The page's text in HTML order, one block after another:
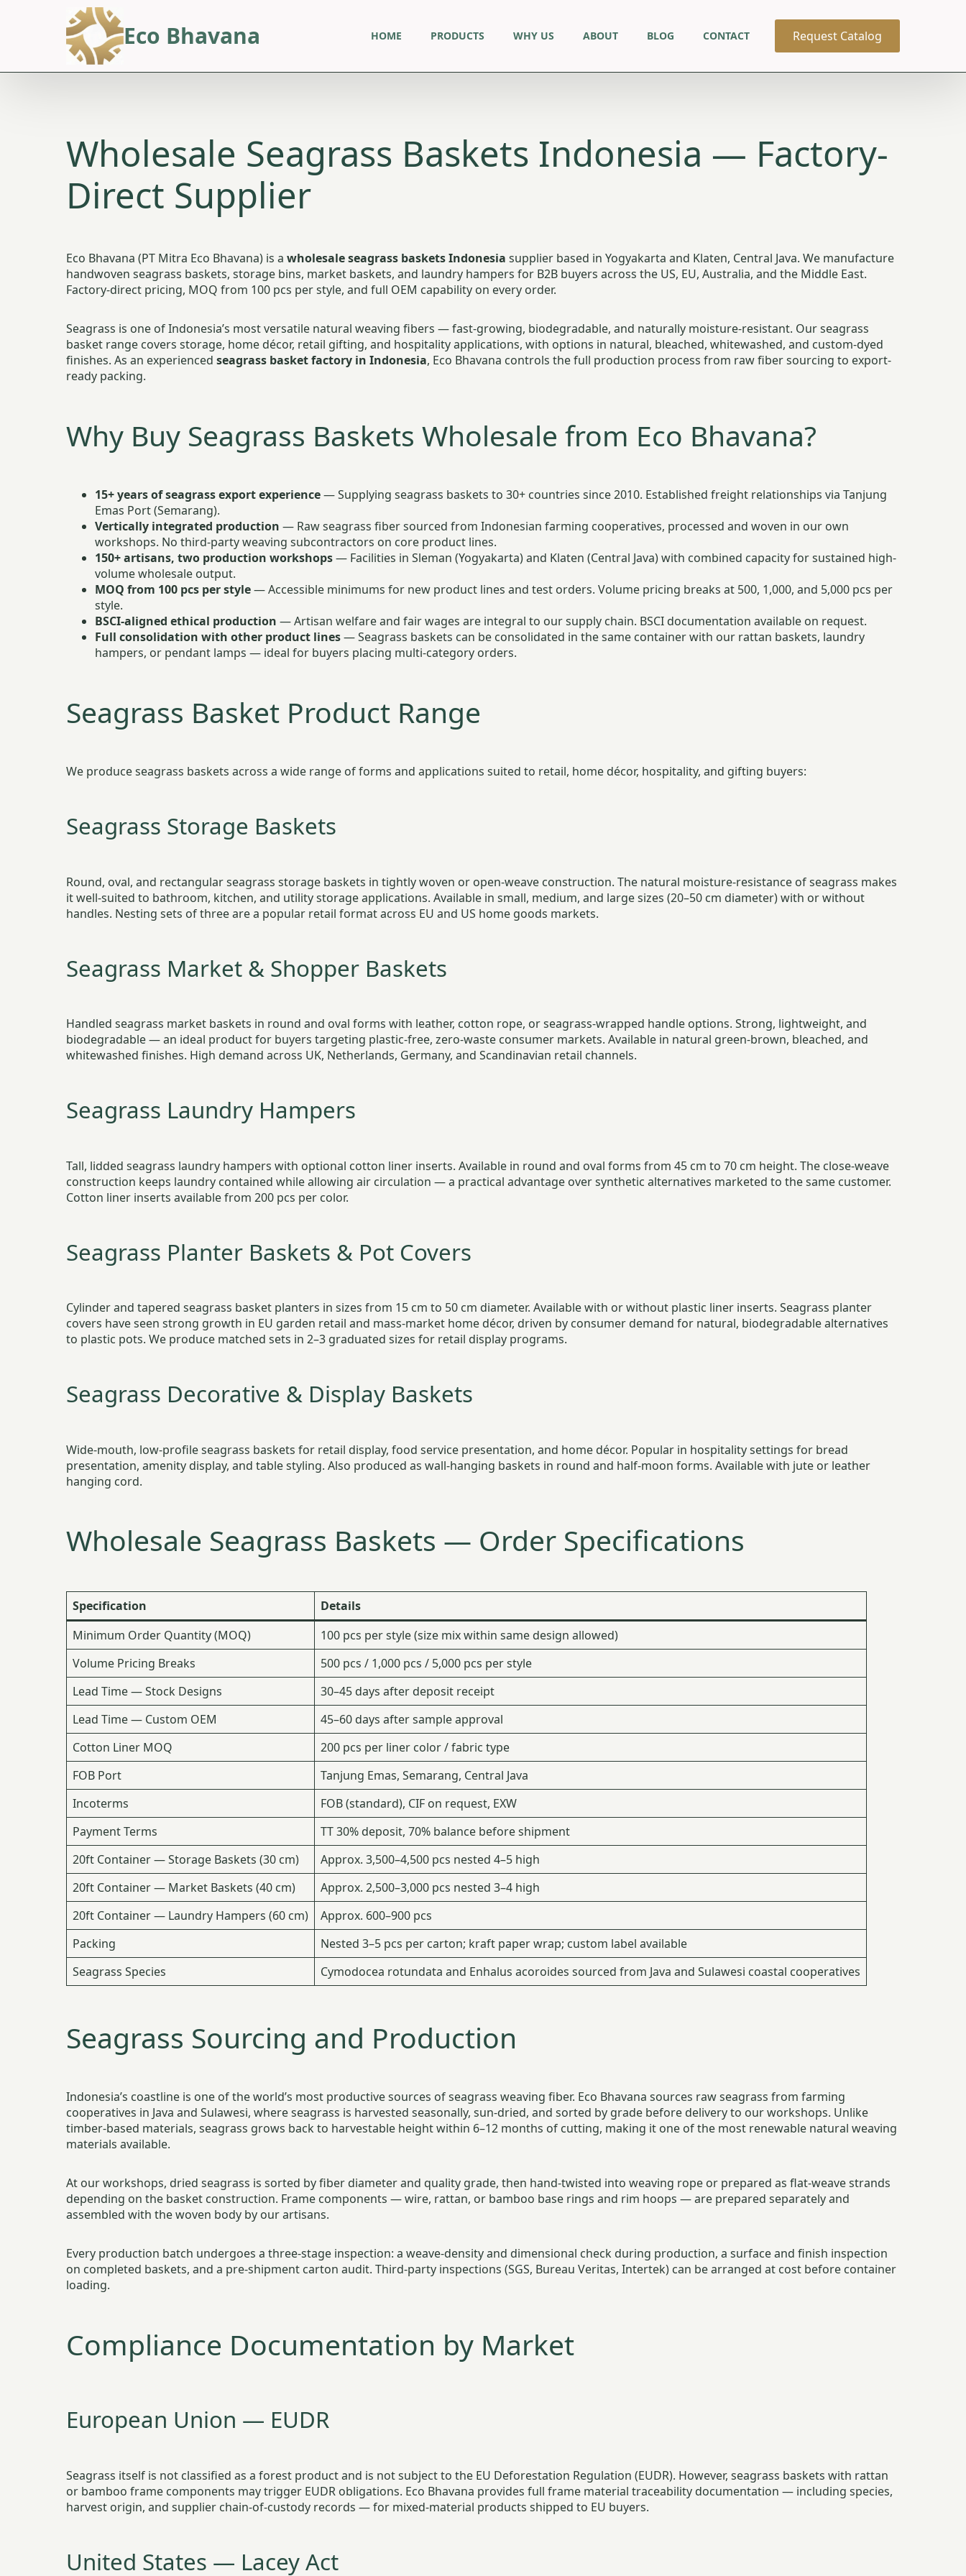
Eco Bhavana HOME PRODUCTS WHY US ABOUT BLOG CONTACT Request Catalog
Wholesale Seagrass Baskets Indonesia — Factory-
Direct Supplier
Eco Bhavana (PT Mitra Eco Bhavana) is a wholesale seagrass baskets Indonesia supplier based in Yogyakarta and Klaten, Central Java. We manufacture
handwoven seagrass baskets, storage bins, market baskets, and laundry hampers for B2B buyers across the US, EU, Australia, and the Middle East.
Factory-direct pricing, MOQ from 100 pcs per style, and full OEM capability on every order.
Seagrass is one of Indonesia’s most versatile natural weaving fibers — fast-growing, biodegradable, and naturally moisture-resistant. Our seagrass
basket range covers storage, home décor, retail gifting, and hospitality applications, with options in natural, bleached, whitewashed, and custom-dyed
finishes. As an experienced seagrass basket factory in Indonesia, Eco Bhavana controls the full production process from raw fiber sourcing to export-
ready packing.
Why Buy Seagrass Baskets Wholesale from Eco Bhavana?
15+ years of seagrass export experience— Supplying seagrass baskets to 30+ countries since 2010. Established freight relationships via Tanjung
Emas Port (Semarang).
Vertically integrated production — Raw seagrass fiber sourced from Indonesian farming cooperatives, processed and woven in our own
workshops. No third-party weaving subcontractors on core product lines.
150+ artisans, two production workshops— Facilities in Sleman (Yogyakarta) and Klaten (Central Java) with combined capacity for sustained high-
volume wholesale output.
MOQ from 100 pcs per style— Accessible minimums for new product lines and test orders. Volume pricing breaks at 500, 1,000, and 5,000 pcs per
style.
BSCI-aligned ethical production — Artisan welfare and fair wages are integral to our supply chain. BSCI documentation available on request.
Full consolidation with other product lines— Seagrass baskets can be consolidated in the same container with our rattan baskets, laundry
hampers, or pendant lamps — ideal for buyers placing multi-category orders.
Seagrass Basket Product Range
We produce seagrass baskets across a wide range of forms and applications suited to retail, home décor, hospitality, and gifting buyers:
Seagrass Storage Baskets
Round, oval, and rectangular seagrass storage baskets in tightly woven or open-weave construction. The natural moisture-resistance of seagrass makes
it well-suited to bathroom, kitchen, and utility storage applications. Available in small, medium, and large sizes (20–50 cm diameter) with or without
handles. Nesting sets of three are a popular retail format across EU and US home goods markets.
Seagrass Market & Shopper Baskets
Handled seagrass market baskets in round and oval forms with leather, cotton rope, or seagrass-wrapped handle options. Strong, lightweight, and
biodegradable — an ideal product for buyers targeting plastic-free, zero-waste consumer markets. Available in natural green-brown, bleached, and
whitewashed finishes. High demand across UK, Netherlands, Germany, and Scandinavian retail channels.
Seagrass Laundry Hampers
Tall, lidded seagrass laundry hampers with optional cotton liner inserts. Available in round and oval forms from 45 cm to 70 cm height. The close-weave
construction keeps laundry contained while allowing air circulation — a practical advantage over synthetic alternatives marketed to the same customer.
Cotton liner inserts available from 200 pcs per color.
Seagrass Planter Baskets & Pot Covers
Cylinder and tapered seagrass basket planters in sizes from 15 cm to 50 cm diameter. Available with or without plastic liner inserts. Seagrass planter
covers have seen strong growth in EU garden retail and mass-market home décor, driven by consumer demand for natural, biodegradable alternatives
to plastic pots. We produce matched sets in 2–3 graduated sizes for retail display programs.
Seagrass Decorative & Display Baskets
Wide-mouth, low-profile seagrass baskets for retail display, food service presentation, and home décor. Popular in hospitality settings for bread
presentation, amenity display, and table styling. Also produced as wall-hanging baskets in round and half-moon forms. Available with jute or leather
hanging cord.
Wholesale Seagrass Baskets — Order Specifications
Specification
Details
Minimum Order Quantity (MOQ)
100 pcs per style (size mix within same design allowed)
Volume Pricing Breaks
500 pcs / 1,000 pcs / 5,000 pcs per style
Lead Time — Stock Designs
30–45 days after deposit receipt
Lead Time — Custom OEM
45–60 days after sample approval
Cotton Liner MOQ
200 pcs per liner color / fabric type
FOB Port
Tanjung Emas, Semarang, Central Java
Incoterms
FOB (standard), CIF on request, EXW
Payment Terms
TT 30% deposit, 70% balance before shipment
20ft Container — Storage Baskets (30 cm)
Approx. 3,500–4,500 pcs nested 4–5 high
20ft Container — Market Baskets (40 cm)
Approx. 2,500–3,000 pcs nested 3–4 high
20ft Container — Laundry Hampers (60 cm)
Approx. 600–900 pcs
Packing
Nested 3–5 pcs per carton; kraft paper wrap; custom label available
Seagrass Species
Cymodocea rotundata and Enhalus acoroides sourced from Java and Sulawesi coastal cooperatives
Seagrass Sourcing and Production
Indonesia’s coastline is one of the world’s most productive sources of seagrass weaving fiber. Eco Bhavana sources raw seagrass from farming
cooperatives in Java and Sulawesi, where seagrass is harvested seasonally, sun-dried, and sorted by grade before delivery to our workshops. Unlike
timber-based materials, seagrass grows back to harvestable height within 6–12 months of cutting, making it one of the most renewable natural weaving
materials available.
At our workshops, dried seagrass is sorted by fiber diameter and quality grade, then hand-twisted into weaving rope or prepared as flat-weave strands
depending on the basket construction. Frame components — wire, rattan, or bamboo base rings and rim hoops — are prepared separately and
assembled with the woven body by our artisans.
Every production batch undergoes a three-stage inspection: a weave-density and dimensional check during production, a surface and finish inspection
on completed baskets, and a pre-shipment carton audit. Third-party inspections (SGS, Bureau Veritas, Intertek) can be arranged at cost before container
loading.
Compliance Documentation by Market
European Union — EUDR
Seagrass itself is not classified as a forest product and is not subject to the EU Deforestation Regulation (EUDR). However, seagrass baskets with rattan
or bamboo frame components may trigger EUDR obligations. Eco Bhavana provides full frame material traceability documentation — including species,
harvest origin, and supplier chain-of-custody records — for mixed-material products shipped to EU buyers.
United States — Lacey Act